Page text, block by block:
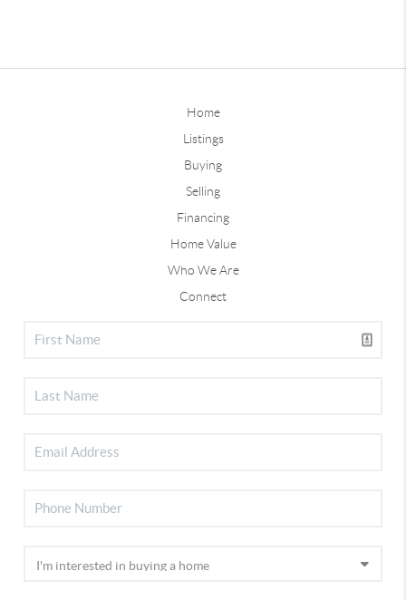
Home
Listings
Buying
Selling
Financing
Home Value
Who We Are
Connect